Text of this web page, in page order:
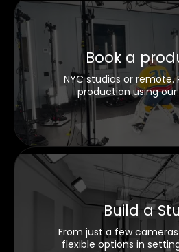
Book a
NYC studios or remote.
production using
Build a
From just a few
flexible options in